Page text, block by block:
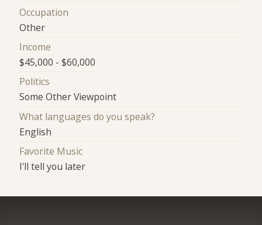
Occupation
Other
Income
$45,000 - $60,000
Politics
Some Other Viewpoint
What languages do you speak?
English
Favorite Music
I'll tell you later